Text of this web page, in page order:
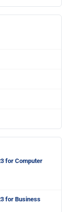
for Computer
for Business